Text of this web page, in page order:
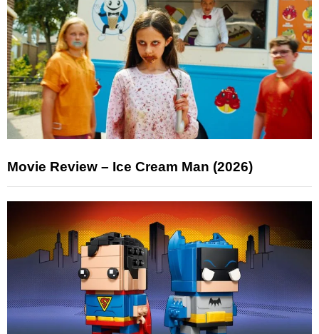
Movie Review – Ice Cream Man (2026)